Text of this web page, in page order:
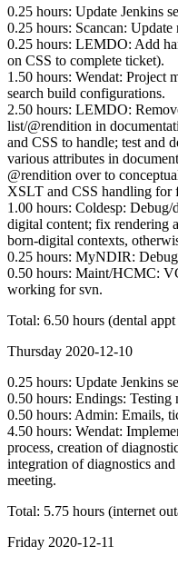
0.25 hours: Update Jenkins
0.25 hours: Scancan:
0.25 hours: LEMDO: Add
on CSS to complete ticket).
1.50 hours: Wendat: Project
search build configurations.
2.50 hours: LEMDO:
list/@rendition in
and CSS to handle; test and
various attributes in
@rendition over to
XSLT and CSS handling for
1.00 hours: Coldesp:
digital content; fix rendering
born-digital contexts,
0.25 hours: MyNDIR:
0.50 hours: Maint/HCMC:
working for svn.
Total: 6.50 hours (dental
Thursday 2020-12-10
0.25 hours: Update Jenkins
0.50 hours: Endings: Testing
0.50 hours: Admin: Emails,
4.50 hours: Wendat:
process, creation of
integration of diagnostics
meeting.
Total: 5.75 hours (internet
Friday 2020-12-11